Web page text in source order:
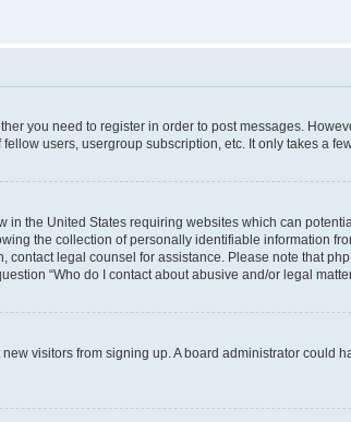
you need to register in order to post messages.
users, usergroup subscription, etc. It only takes a
in the United States requiring websites which can
the collection of personally identifiable information
contact legal counsel for assistance. Please note that
“Who do I contact about abusive and/or legal
visitors from signing up. A board administrator could